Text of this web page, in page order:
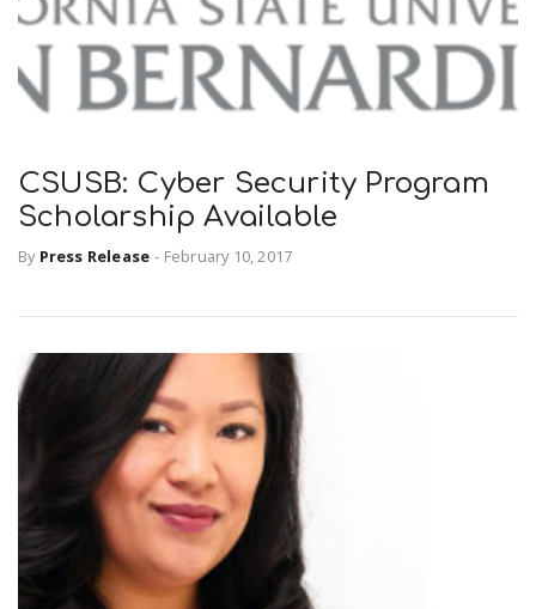
CSUSB: Cyber Security Program
Scholarship Available
By Press Release - February 10, 2017